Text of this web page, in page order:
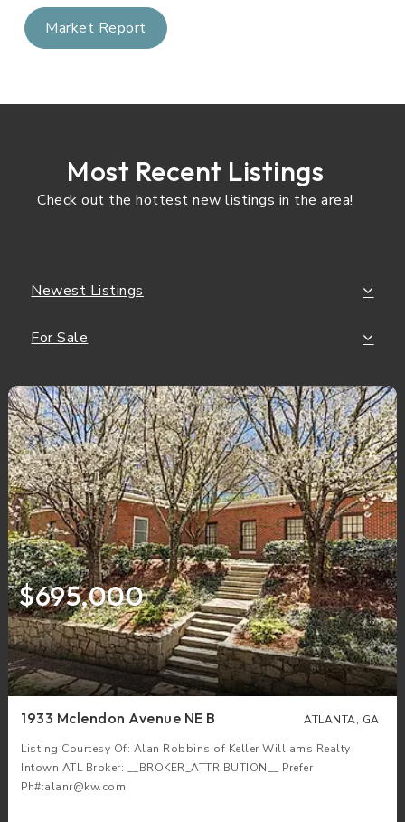
Market Report
Most Recent Listings
Check out the hottest new listings in the area!
Newest Listings
For Sale
$695,000
1933 Mclendon Avenue NE B ATLANTA, GA
Listing Courtesy Of: Alan Robbins of Keller Williams Realty
Intown ATL Broker: __BROKER_ATTRIBUTION__ Prefer
Ph#:alanr@kw.com